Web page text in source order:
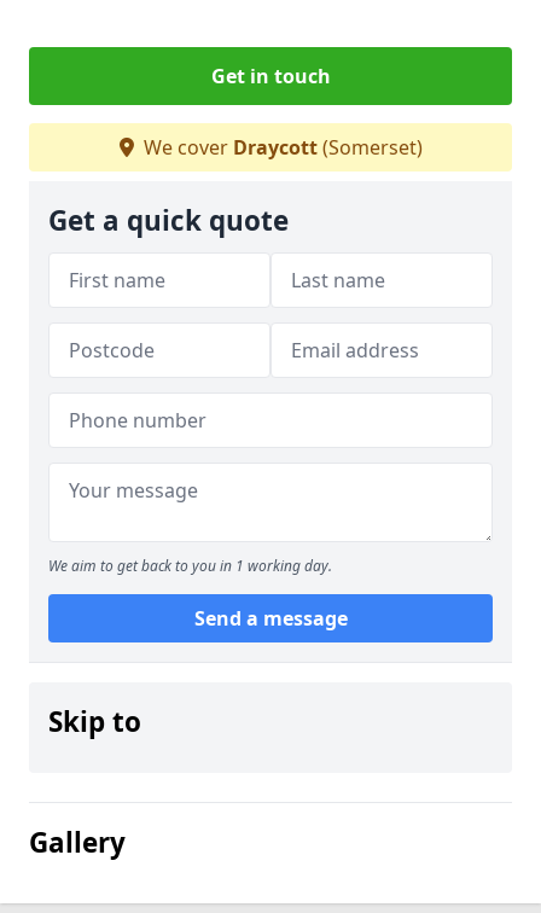
Get in touch
We cover Draycott(Somerset)
Get a quick quote
We aim to get back to you in 1 working day.
Send a message
Skip to
Gallery